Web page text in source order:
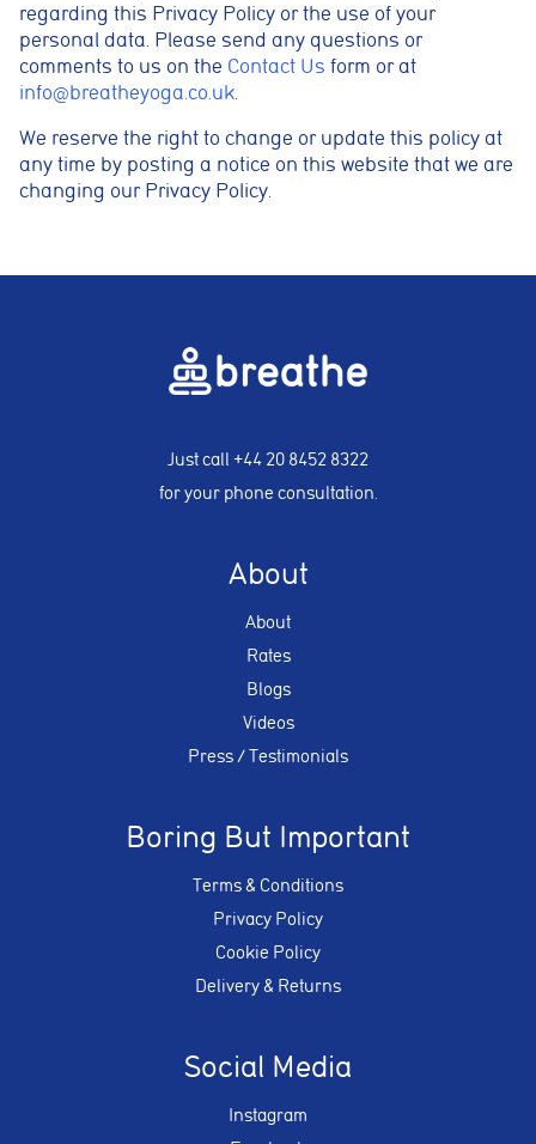
regarding this Privacy Policy or the use of your
personal data. Please send any questions or
comments to us on the Contact Us form or at
info@breatheyoga.co.uk.
We reserve the right to change or update this policy at
any time by posting a notice on this website that we are
changing our Privacy Policy.
Just call +44 20 8452 8322
for your phone consultation.
About
About
Rates
Blogs
Videos
Press / Testimonials
Boring But Important
Terms & Conditions
Privacy Policy
Cookie Policy
Delivery & Returns
Social Media
Instagram